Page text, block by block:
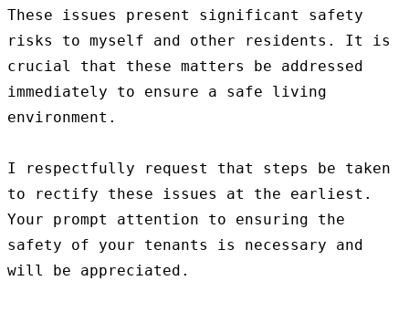
These issues present significant safety
risks to myself and other residents. It is
crucial that these matters be addressed
immediately to ensure a safe living
environment.
I respectfully request that steps be taken
to rectify these issues at the earliest.
Your prompt attention to ensuring the
safety of your tenants is necessary and
will be appreciated.